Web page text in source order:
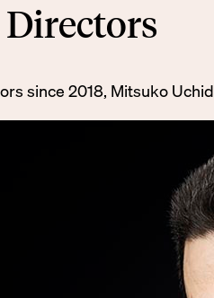
since 2018, Mitsuko